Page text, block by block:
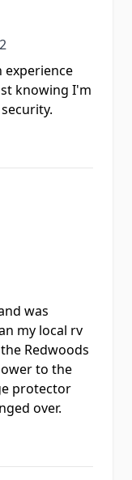
experience
knowing I'm
was
my local rv
Redwoods
to the
protector
over.